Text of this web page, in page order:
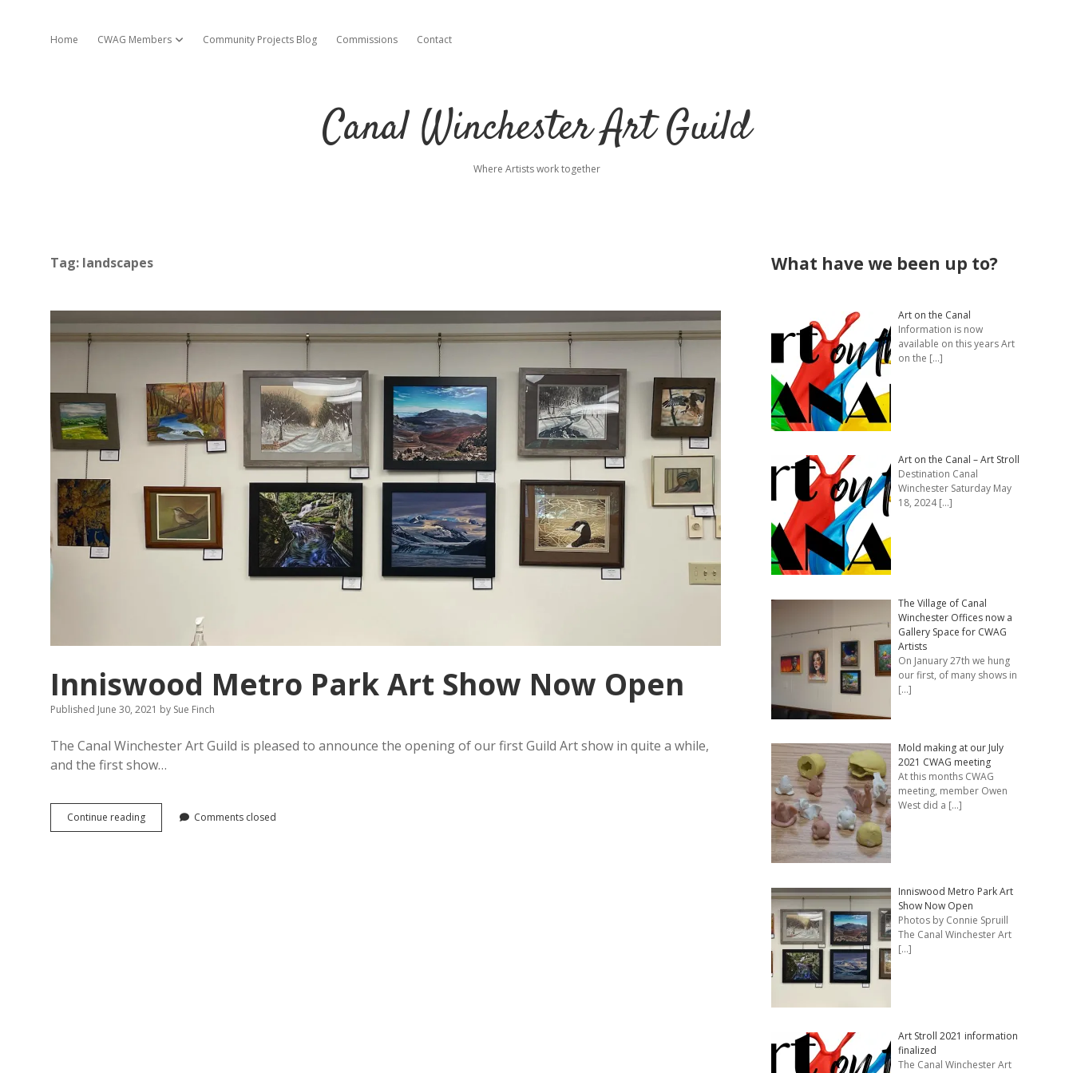
Home CWAG Members open dropdown menu
Community Projects Blog Commissions Contact
Canal Winchester Art Guild
Where Artists work together
Tag: landscapes
Inniswood Metro Park Art Show Now Open
Published June 30, 2021 by Sue Finch
The Canal Winchester Art Guild is pleased to announce the opening of our first Guild Art show in quite a while,
and the first show…
Continue readingInniswood
Metro
Comments closed
Sidebar
What have we been up to?
Art on the Canal
Information is now
available on this years Art
on the […]
Art on the Canal – Art Stroll
Destination Canal
Winchester Saturday May
18, 2024[…]
The Village of Canal
Winchester Offices now a
Gallery Space for CWAG
Artists
On January 27th we hung
our first, of many shows in
[…]
Mold making at our July
2021 CWAG meeting
At this months CWAG
meeting, member Owen
West did a […]
Inniswood Metro Park Art
Show Now Open
Photos by Connie Spruill
The Canal Winchester Art
[…]
Art Stroll 2021 information
finalized
The Canal Winchester Art